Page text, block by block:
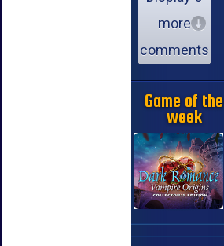
more
comments
Game of the
week